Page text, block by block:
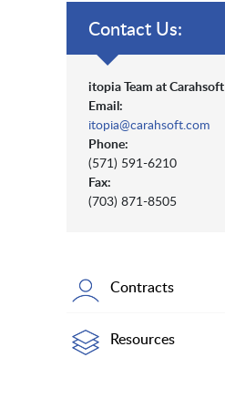
Contact Us:
itopia Team at Carahsoft
Email:
itopia@carahsoft.com
Phone:
(571) 591-6210
Fax:
(703) 871-8505
Contracts
Resources